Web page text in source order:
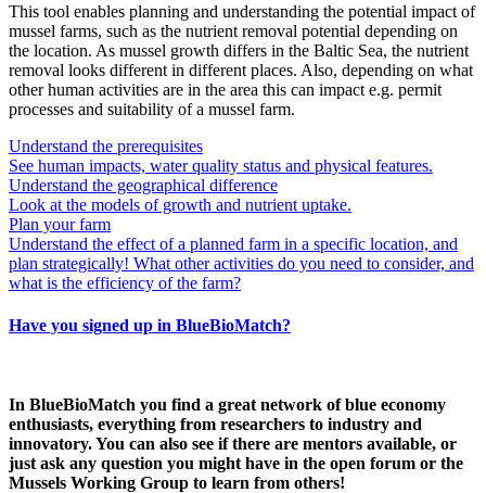
This tool enables planning and understanding the potential impact of
mussel farms, such as the nutrient removal potential depending on
the location. As mussel growth differs in the Baltic Sea, the nutrient
removal looks different in different places. Also, depending on what
other human activities are in the area this can impact e.g. permit
processes and suitability of a mussel farm.
Understand the prerequisites
See human impacts, water quality status and physical features.
Understand the geographical difference
Look at the models of growth and nutrient uptake.
Plan your farm
Understand the effect of a planned farm in a specific location, and
plan strategically! What other activities do you need to consider, and
what is the efficiency of the farm?
Have you signed up in BlueBioMatch?
In BlueBioMatch you find a great network of blue economy
enthusiasts, everything from researchers to industry and
innovatory. You can also see if there are mentors available, or
just ask any question you might have in the open forum or the
Mussels Working Group to learn from others!